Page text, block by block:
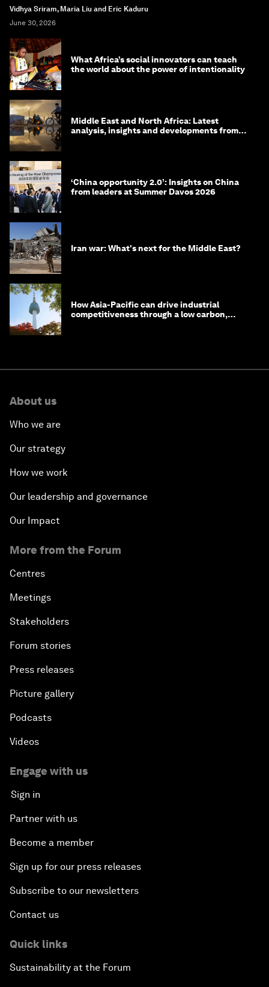
Vidhya Sriram, Maria Liu and Eric Kaduru
June 30, 2026
What Africa’s social innovators can teach
the world about the power of intentionality
Middle East and North Africa: Latest
analysis, insights and developments from
‘China opportunity 2.0’: Insights on China
from leaders at Summer Davos 2026
Iran war: What's next for the Middle East?
How Asia-Pacific can drive industrial
competitiveness through a low carbon,
About us
Who we are
Our strategy
How we work
Our leadership and governance
Our Impact
More from the Forum
Centres
Meetings
Stakeholders
Forum stories
Press releases
Picture gallery
Podcasts
Videos
Engage with us
Sign in
Partner with us
Become a member
Sign up for our press releases
Subscribe to our newsletters
Contact us
Quick links
Sustainability at the Forum